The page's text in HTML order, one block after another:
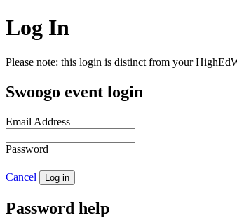
Log In
Please note: this login is distinct from your
Swoogo event login
Email Address
Password
Cancel Log in
Password help